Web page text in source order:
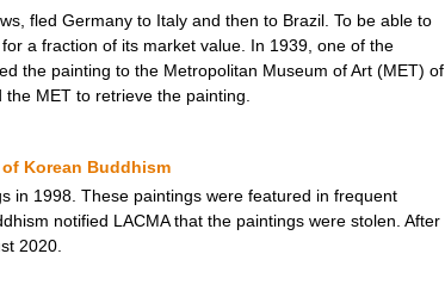
fled Germany to Italy and then to Brazil. To be able to
a fraction of its market value. In 1939, one of the
the painting to the Metropolitan Museum of Art (MET) of
MET to retrieve the painting.
Korean Buddhism
in 1998. These paintings were featured in frequent
notified LACMA that the paintings were stolen. After
2020.